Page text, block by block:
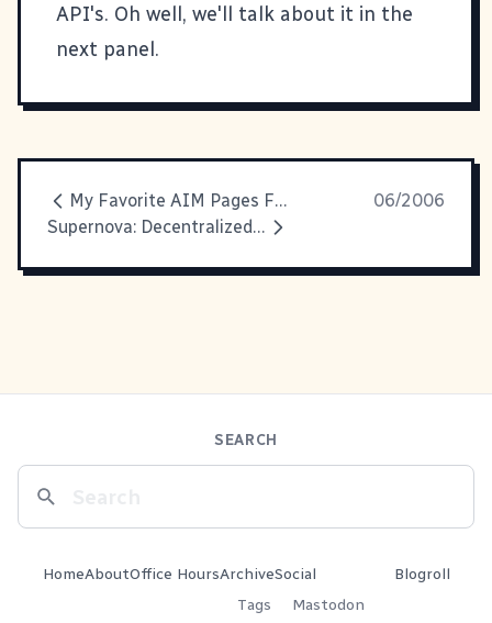
API's. Oh well, we'll talk about it in the
next panel.
My Favorite AIM Pages Feature
06/2006
Supernova: Decentralized Data Presentation
SEARCH
HomeAboutOffice HoursArchive
Tags
Social
Mastodon
Blogroll